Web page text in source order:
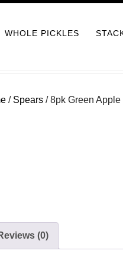
WHOLE PICKLES
/ Spears / 8pk Green
(0)